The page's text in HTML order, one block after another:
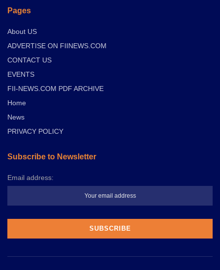
Pages
About US
ADVERTISE ON FIINEWS.COM
CONTACT US
EVENTS
FII-NEWS.COM PDF ARCHIVE
Home
News
PRIVACY POLICY
Subscribe to Newsletter
Email address: